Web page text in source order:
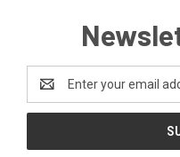
Address